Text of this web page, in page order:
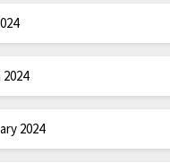
2024
2024